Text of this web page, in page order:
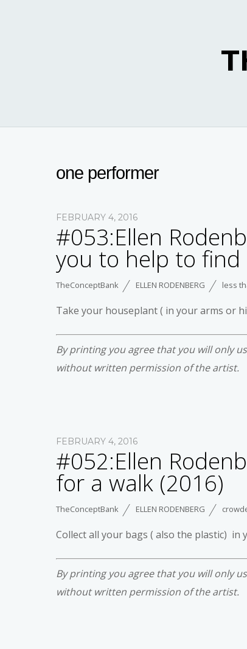
one performer
FEBRUARY 4, 2016
#053:Ellen
you to help to find
TheConceptBank ELLEN RODENBERG less
Take your houseplant ( in your arms or
By printing you agree that you will only
without written permission of the artist.
FEBRUARY 4, 2016
#052:Ellen
for a walk (2016)
TheConceptBank ELLEN RODENBERG
Collect all your bags ( also the plastic) in
By printing you agree that you will only
without written permission of the artist.